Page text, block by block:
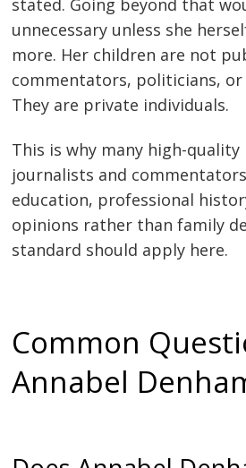
stated. Going beyond that
unnecessary unless she
more. Her children are not
commentators, politicians, or
They are private individuals.
This is why many high-
journalists and
education, professional
opinions rather than family
standard should apply here.
Common
Annabel